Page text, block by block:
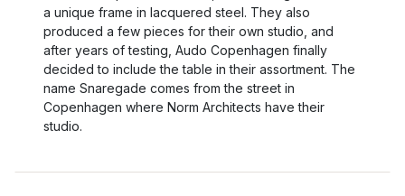
a unique frame in lacquered steel. They also
produced a few pieces for their own studio, and
after years of testing, Audo Copenhagen finally
decided to include the table in their assortment. The
name Snaregade comes from the street in
Copenhagen where Norm Architects have their
studio.